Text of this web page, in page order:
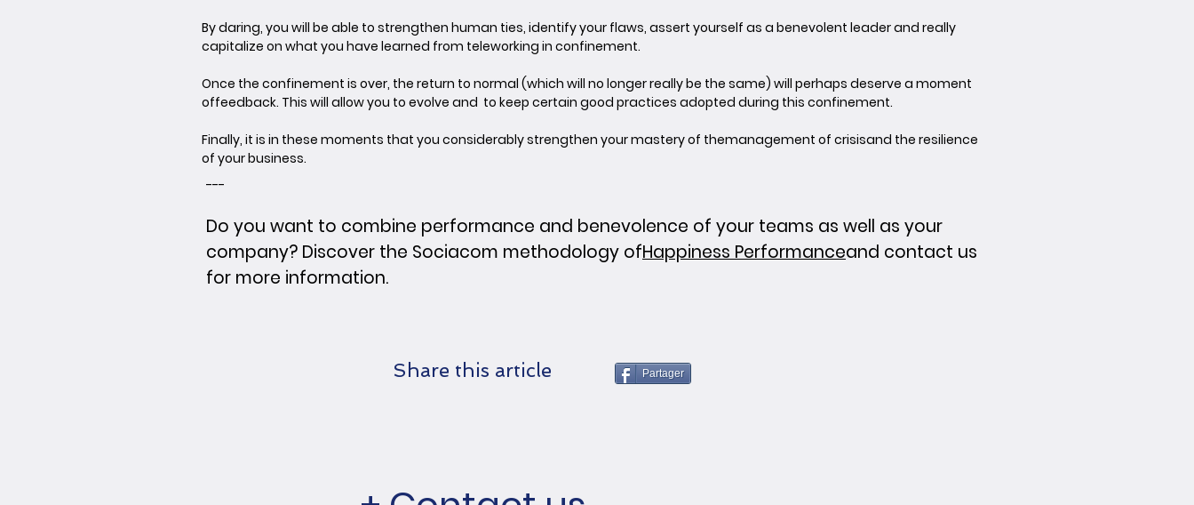
By daring, you will be able to strengthen human ties, identify your flaws, assert yourself as a benevolent leader and really
capitalize on what you have learned from teleworking in confinement.
Once the confinement is over, the return to normal (which will no longer really be the same) will perhaps deserve a moment
offeedback. This will allow you to evolve and to keep certain good practices adopted during this confinement.
Finally, it is in these moments that you considerably strengthen your mastery of themanagement of crisisand the resilience
of your business.
---
Do you want to combine performance and benevolence of your teams as well as your
company? Discover the Sociacom methodology ofHappiness Performanceand contact us
for more information.
Share this article Partager